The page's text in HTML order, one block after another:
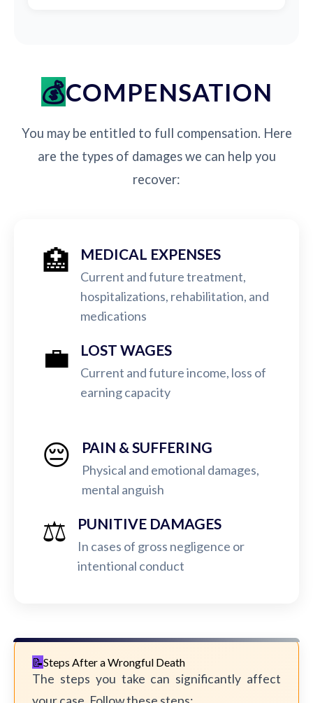
COMPENSATION
You may be entitled to full compensation. Here
are the types of damages we can help you
recover:
🏥 MEDICAL EXPENSES
Current and future treatment,
hospitalizations, rehabilitation, and
medications
💼 LOST WAGES
Current and future income, loss of
earning capacity
😔 PAIN & SUFFERING
Physical and emotional damages,
mental anguish
⚖️ PUNITIVE DAMAGES
In cases of gross negligence or
intentional conduct
Steps After a Wrongful Death
The steps you take can significantly affect